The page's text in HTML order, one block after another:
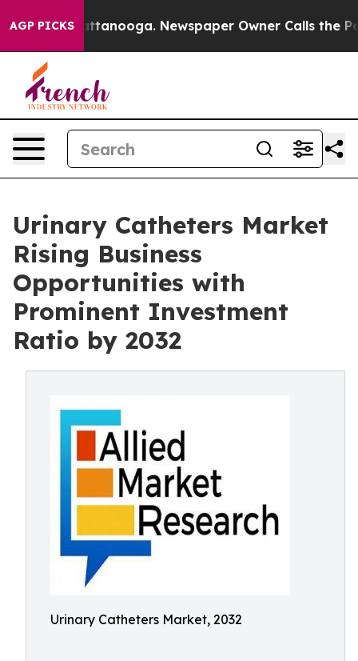
AGP PICKS
in Chattanooga. Newspaper Owner Calls the People
Urinary Catheters Market
Rising Business
Opportunities with
Prominent Investment
Ratio by 2032
Urinary Catheters Market, 2032